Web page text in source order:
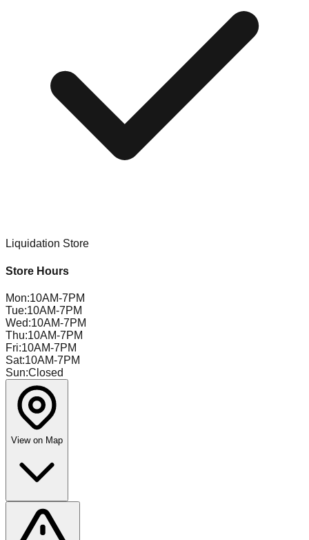
Liquidation Store
Store Hours
Mon:10AM-7PM
Tue:10AM-7PM
Wed:10AM-7PM
Thu:10AM-7PM
Fri:10AM-7PM
Sat:10AM-7PM
Sun:Closed
View on Map